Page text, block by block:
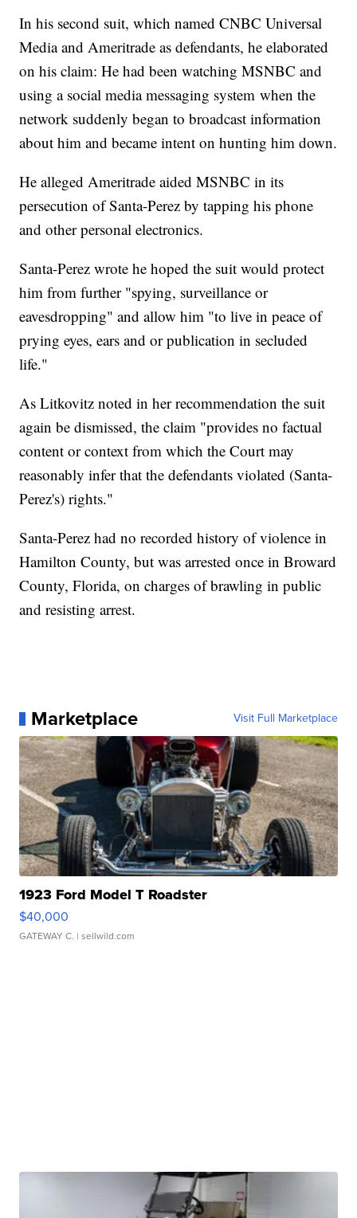
In his second suit, which named CNBC Universal
Media and Ameritrade as defendants, he elaborated
on his claim: He had been watching MSNBC and
using a social media messaging system when the
network suddenly began to broadcast information
about him and became intent on hunting him down.
He alleged Ameritrade aided MSNBC in its
persecution of Santa-Perez by tapping his phone
and other personal electronics.
Santa-Perez wrote he hoped the suit would protect
him from further "spying, surveillance or
eavesdropping" and allow him "to live in peace of
prying eyes, ears and or publication in secluded
life."
As Litkovitz noted in her recommendation the suit
again be dismissed, the claim "provides no factual
content or context from which the Court may
reasonably infer that the defendants violated (Santa-
Perez's) rights."
Santa-Perez had no recorded history of violence in
Hamilton County, but was arrested once in Broward
County, Florida, on charges of brawling in public
and resisting arrest.
Marketplace Visit Full Marketplace
1923 Ford Model T Roadster
$40,000
GATEWAY C. | sellwild.com